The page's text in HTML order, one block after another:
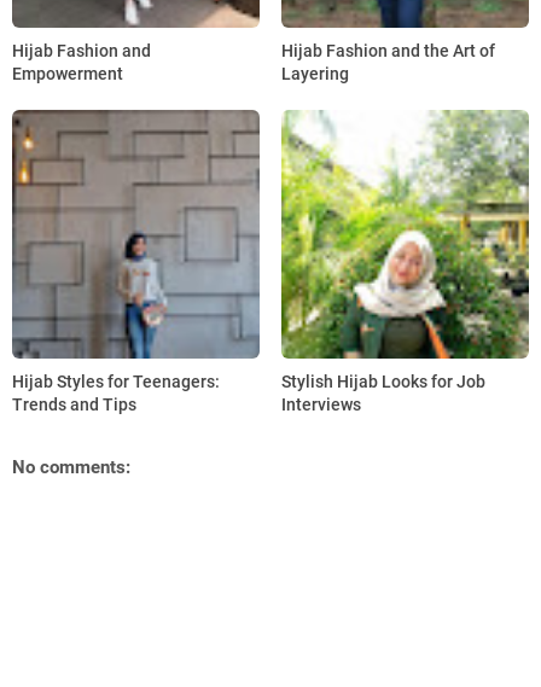
Hijab Fashion and
Empowerment
Hijab Fashion and the Art of
Layering
Hijab Styles for Teenagers:
Trends and Tips
Stylish Hijab Looks for Job
Interviews
No comments: